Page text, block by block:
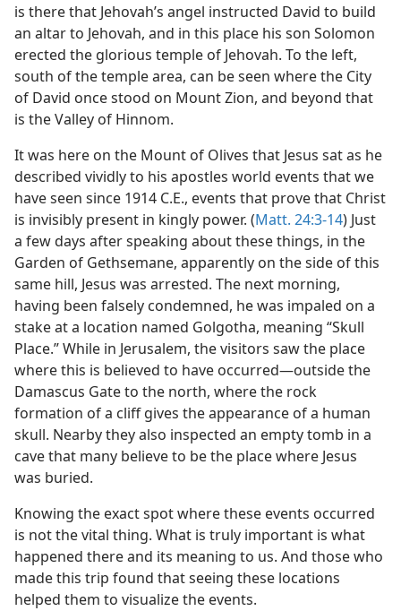
is there that Jehovah’s angel instructed David to build
an altar to Jehovah, and in this place his son Solomon
erected the glorious temple of Jehovah. To the left,
south of the temple area, can be seen where the City
of David once stood on Mount Zion, and beyond that
is the Valley of Hinnom.
It was here on the Mount of Olives that Jesus sat as he
described vividly to his apostles world events that we
have seen since 1914 C.E., events that prove that Christ
is invisibly present in kingly power. (Matt. 24:3-14) Just
a few days after speaking about these things, in the
Garden of Gethsemane, apparently on the side of this
same hill, Jesus was arrested. The next morning,
having been falsely condemned, he was impaled on a
stake at a location named Golgotha, meaning “Skull
Place.” While in Jerusalem, the visitors saw the place
where this is believed to have occurred​—outside the
Damascus Gate to the north, where the rock
formation of a cliff gives the appearance of a human
skull. Nearby they also inspected an empty tomb in a
cave that many believe to be the place where Jesus
was buried.
Knowing the exact spot where these events occurred
is not the vital thing. What is truly important is what
happened there and its meaning to us. And those who
made this trip found that seeing these locations
helped them to visualize the events.